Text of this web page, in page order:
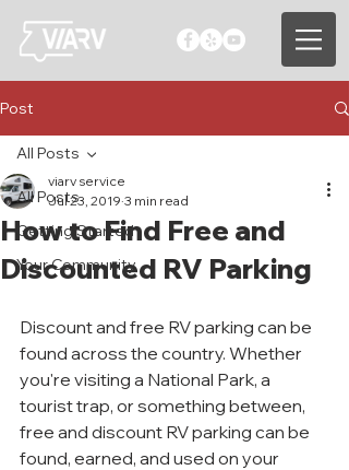
Post
All Posts
Getting Started
Your Community
All Posts
How to Find Free and
Discounted RV Parking
viarv service
Jul 23, 2019 3 min read
Discount and free RV parking can be
found across the country. Whether
you're visiting a National Park, a
tourist trap, or something between,
free and discount RV parking can be
found, earned, and used on your